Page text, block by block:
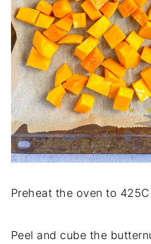
Preheat the oven to
Peel and cube the